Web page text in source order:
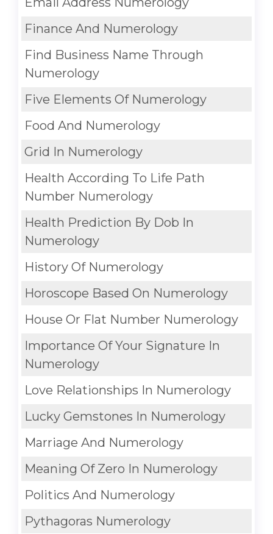
Finance And Numerology
Find Business Name Through
Numerology
Five Elements Of Numerology
Food And Numerology
Grid In Numerology
Health According To Life Path
Number Numerology
Health Prediction By Dob In
Numerology
History Of Numerology
Horoscope Based On Numerology
House Or Flat Number Numerology
Importance Of Your Signature In
Numerology
Love Relationships In Numerology
Lucky Gemstones In Numerology
Marriage And Numerology
Meaning Of Zero In Numerology
Politics And Numerology
Pythagoras Numerology